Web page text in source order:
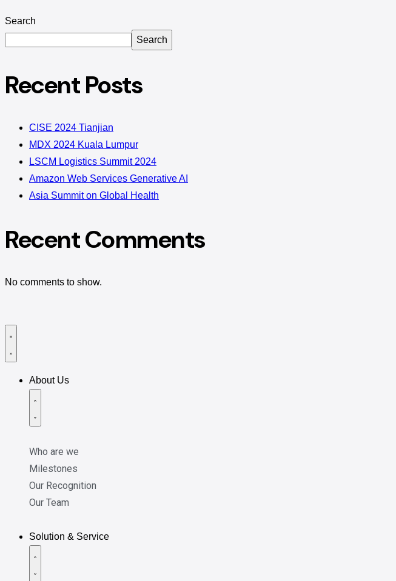
Search
Search
Recent Posts
CISE 2024 Tianjian
MDX 2024 Kuala Lumpur
LSCM Logistics Summit 2024
Amazon Web Services Generative AI
Asia Summit on Global Health
Recent Comments
No comments to show.
About Us
Who are we
Milestones
Our Recognition
Our Team
Solution & Service